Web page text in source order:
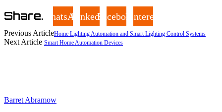
Share.WhatsAppLinkedInFacebookPinterest
Previous ArticleHome Lighting Automation and Smart Lighting Control Systems
Next Article Smart Home Automation Devices
Barret Abramow